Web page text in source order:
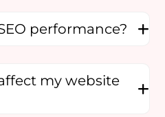
performance?
my website